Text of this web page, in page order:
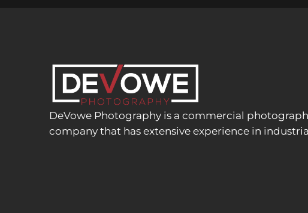
DeVowe Photography is a commercial
company that has extensive experience in